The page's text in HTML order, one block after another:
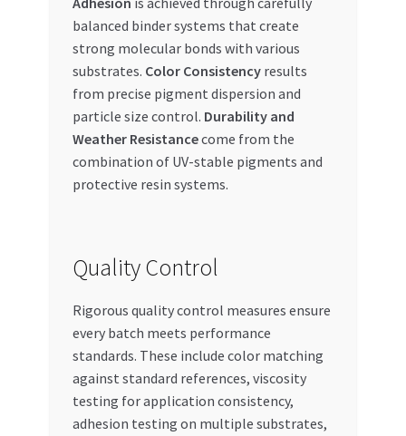
balanced binder systems that create
strong molecular bonds with various
substrates. Color Consistencyresults
from precise pigment dispersion and
particle size control. Durability and
Weather Resistancecome from the
combination of UV-stable pigments and
protective resin systems.
Quality Control
Rigorous quality control measures ensure
every batch meets performance
standards. These include color matching
against standard references, viscosity
testing for application consistency,
adhesion testing on multiple substrates,